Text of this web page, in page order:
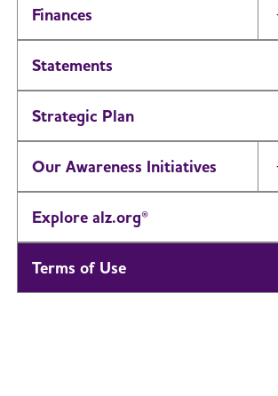
Finances
Statements
Strategic Plan
Our Awareness Initiatives
Explore alz.org®
Terms of Use